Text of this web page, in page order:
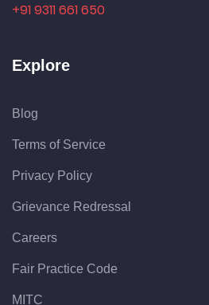
+91 9311 661 650
Explore
Blog
Terms of Service
Privacy Policy
Grievance Redressal
Careers
Fair Practice Code
MITC